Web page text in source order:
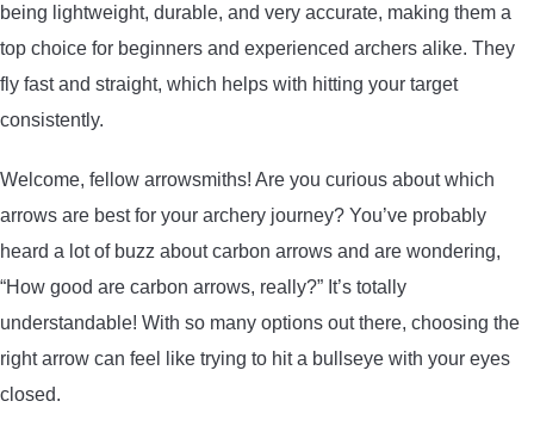
ARROWS AND ARROW COMPONENTS
ARROW POINTS
ARROW SHAFTS
ARROW SPINE TESTERS
WOODEN ARROWS
CARBON ARROWS
being lightweight, durable, and very accurate, making them a
top choice for beginners and experienced archers alike. They
fly fast and straight, which helps with hitting your target
consistently.
Welcome, fellow arrowsmiths! Are you curious about which
arrows are best for your archery journey? You’ve probably
heard a lot of buzz about carbon arrows and are wondering,
“How good are carbon arrows, really?” It’s totally
understandable! With so many options out there, choosing the
right arrow can feel like trying to hit a bullseye with your eyes
closed.